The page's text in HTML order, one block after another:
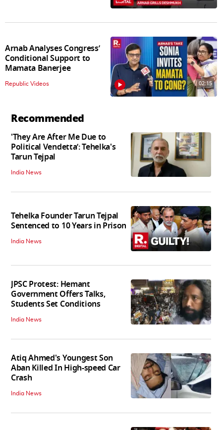
Arnab Analyses Congress’
Conditional Support to
Mamata Banerjee
Republic Videos 02:15
Recommended
'They Are After Me Due to
Political Vendetta’: Tehelka's
Tarun Tejpal
India News
Tehelka Founder Tarun Tejpal
Sentenced to 10 Years in Prison
India News
JPSC Protest: Hemant
Government Offers Talks,
Students Set Conditions
India News
Atiq Ahmed's Youngest Son
Aban Killed In High-speed Car
Crash
India News